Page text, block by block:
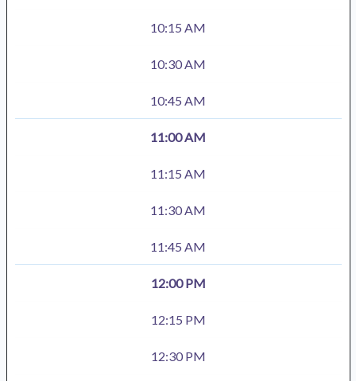
10:15 AM
10:30 AM
10:45 AM
11:00 AM
11:15 AM
11:30 AM
11:45 AM
12:00 PM
12:15 PM
12:30 PM